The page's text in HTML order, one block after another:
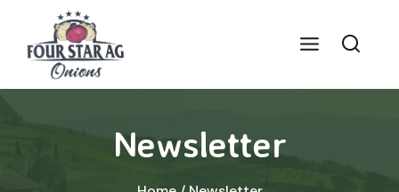
content
Newsletter